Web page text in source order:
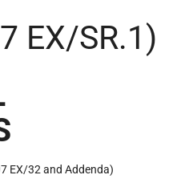
EX/SR.1)
EX/32 and Addenda)